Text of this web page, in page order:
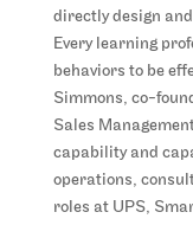
directly design
Every learning
behaviors to be
Simmons, co-
Sales
capability and
operations,
roles at UPS,